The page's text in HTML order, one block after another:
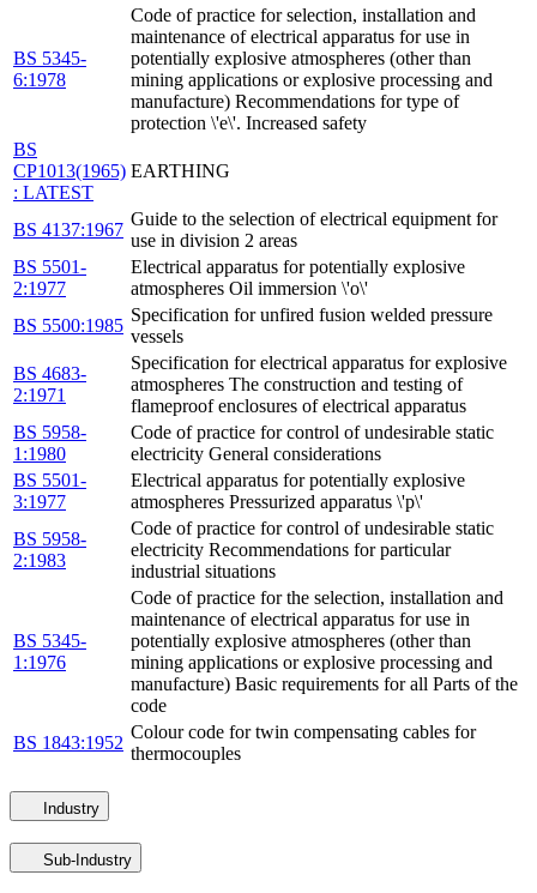
BS 5345-
6:1978
Code of practice for selection, installation and
maintenance of electrical apparatus for use in
potentially explosive atmospheres (other than
mining applications or explosive processing and
manufacture) Recommendations for type of
protection \'e\'. Increased safety
BS
CP1013(1965)
: LATEST
EARTHING
BS 4137:1967
Guide to the selection of electrical equipment for
use in division 2 areas
BS 5501-
2:1977
Electrical apparatus for potentially explosive
atmospheres Oil immersion \'o\'
BS 5500:1985
Specification for unfired fusion welded pressure
vessels
BS 4683-
2:1971
Specification for electrical apparatus for explosive
atmospheres The construction and testing of
flameproof enclosures of electrical apparatus
BS 5958-
1:1980
Code of practice for control of undesirable static
electricity General considerations
BS 5501-
3:1977
Electrical apparatus for potentially explosive
atmospheres Pressurized apparatus \'p\'
BS 5958-
2:1983
Code of practice for control of undesirable static
electricity Recommendations for particular
industrial situations
BS 5345-
1:1976
Code of practice for the selection, installation and
maintenance of electrical apparatus for use in
potentially explosive atmospheres (other than
mining applications or explosive processing and
manufacture) Basic requirements for all Parts of the
code
BS 1843:1952
Colour code for twin compensating cables for
thermocouples
Industry
Sub-Industry